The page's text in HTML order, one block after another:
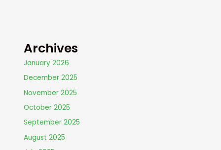
Archives
January 2026
December 2025
November 2025
October 2025
September 2025
August 2025